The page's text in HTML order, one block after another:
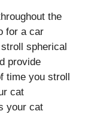
the
for a car
spherical
provide
time you stroll
cat
your cat